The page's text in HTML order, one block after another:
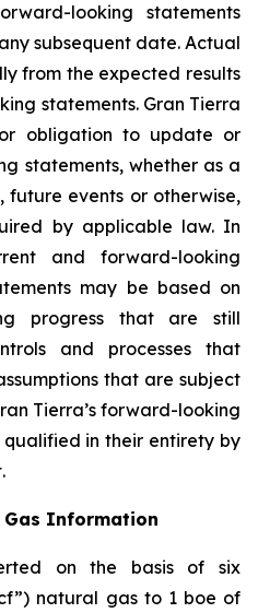
looking statements
subsequent date. Actual
from the expected results
statements. Gran Tierra
obligation to update or
statements, whether as a
future events or otherwise,
by applicable law. In
and forward-looking
may be based on
progress that are still
and processes that
that are subject
Tierra’s forward-looking
in their entirety by
Gas Information
on the basis of six
natural gas to 1 boe of